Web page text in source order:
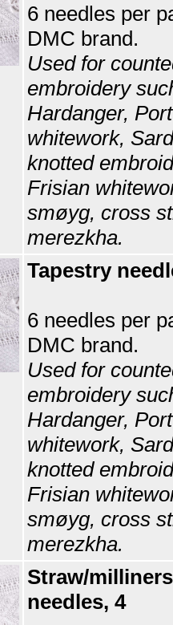
6 needles per
DMC brand.
Used for
embroidery
Hardanger,
whitework,
knotted
Frisian
smøyg, cross
merezkha.
Tapestry
6 needles per
DMC brand.
Used for
embroidery
Hardanger,
whitework,
knotted
Frisian
smøyg, cross
merezkha.
Straw/milliners
needles, 4